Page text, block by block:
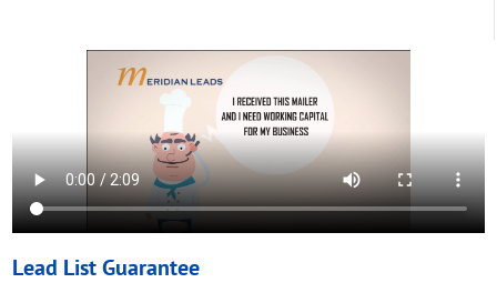
Lead List Guarantee